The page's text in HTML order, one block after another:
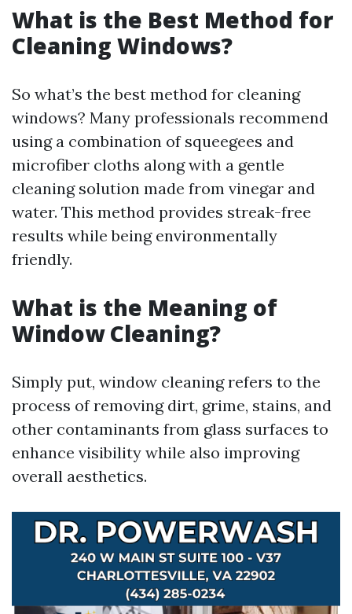
What is the Best Method for
Cleaning Windows?
So what’s the best method for cleaning
windows? Many professionals recommend
using a combination of squeegees and
microfiber cloths along with a gentle
cleaning solution made from vinegar and
water. This method provides streak-free
results while being environmentally
friendly.
What is the Meaning of
Window Cleaning?
Simply put, window cleaning refers to the
process of removing dirt, grime, stains, and
other contaminants from glass surfaces to
enhance visibility while also improving
overall aesthetics.